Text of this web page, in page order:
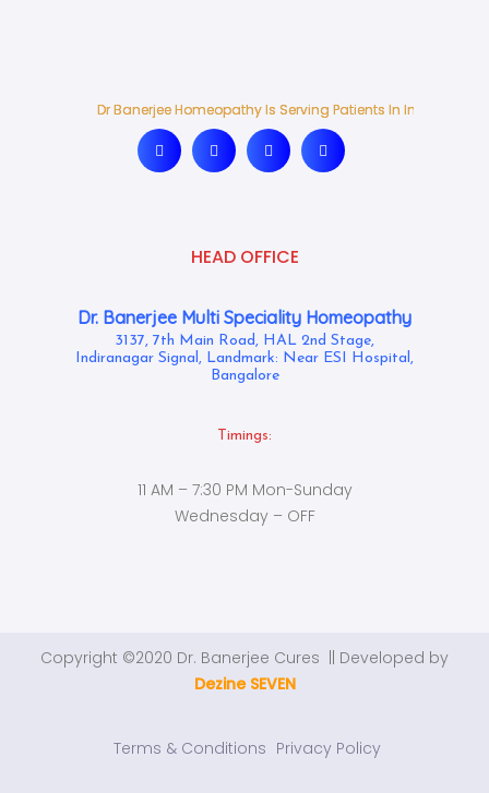
Dr Banerjee Homeopathy Is Serving Patients In India And
Dr Banerjee Homeopathy Is Serving Patients In India And
HEAD OFFICE
Dr. Banerjee Multi Speciality Homeopathy
3137, 7th Main Road, HAL 2nd Stage,
Indiranagar Signal, Landmark: Near ESI Hospital,
Bangalore
Timings:
11 AM – 7:30 PM Mon-Sunday
Wednesday – OFF
Copyright ©2020 Dr. Banerjee Cures || Developed by
Dezine SEVEN
Terms & Conditions Privacy Policy